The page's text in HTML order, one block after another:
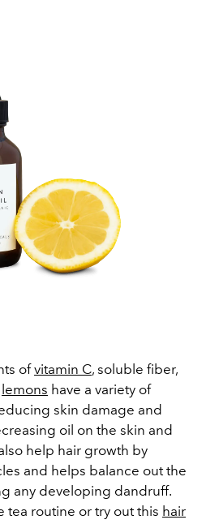
ofvitamin C, soluble fiber,
lemons have a variety of
skin damage and
oil on the skin and
help hair growth by
and helps balance out the
any developing dandruff.
routine or try out this hair